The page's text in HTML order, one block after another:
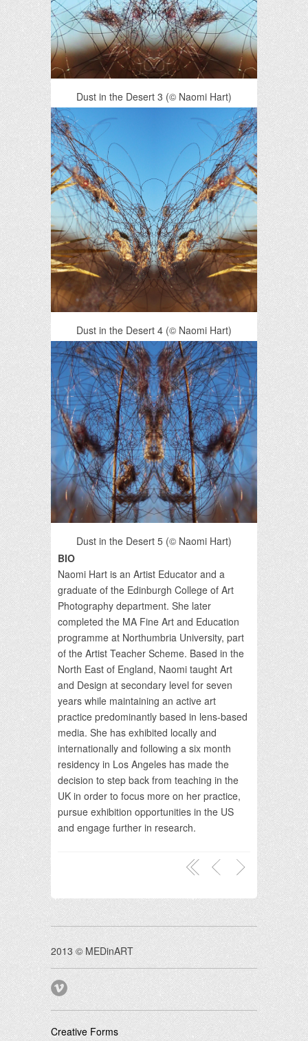
Dust in the Desert 3 (© Naomi Hart)
Dust in the Desert 4 (© Naomi Hart)
Dust in the Desert 5 (© Naomi Hart)
BIO
Naomi Hart is an Artist Educator and a
graduate of the Edinburgh College of Art
Photography department. She later
completed the MA Fine Art and Education
programme at Northumbria University, part
of the Artist Teacher Scheme. Based in the
North East of England, Naomi taught Art
and Design at secondary level for seven
years while maintaining an active art
practice predominantly based in lens-based
media. She has exhibited locally and
internationally and following a six month
residency in Los Angeles has made the
decision to step back from teaching in the
UK in order to focus more on her practice,
pursue exhibition opportunities in the US
and engage further in research.
2013 © MEDinART
Creative Forms